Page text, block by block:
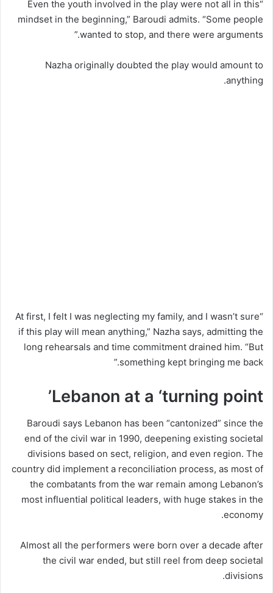
“Even the youth involved in the play were not all in this
mindset in the beginning,” Baroudi admits. “Some people
wanted to stop, and there were arguments.”
Nazha originally doubted the play would amount to
anything.
“At first, I felt I was neglecting my family, and I wasn’t sure
if this play will mean anything,” Nazha says, admitting the
long rehearsals and time commitment drained him. “But
something kept bringing me back.”
Lebanon at a ‘turning point’
Baroudi says Lebanon has been “cantonized” since the
end of the civil war in 1990, deepening existing societal
divisions based on sect, religion, and even region. The
country did implement a reconciliation process, as most of
the combatants from the war remain among Lebanon’s
most influential political leaders, with huge stakes in the
economy.
Almost all the performers were born over a decade after
the civil war ended, but still reel from deep societal
divisions.